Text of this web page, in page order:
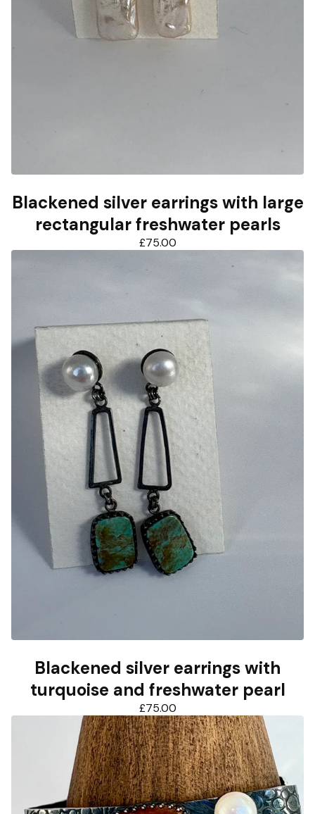
Blackened silver earrings with large
rectangular freshwater pearls
£75.00
Blackened silver earrings with
turquoise and freshwater pearl
£75.00